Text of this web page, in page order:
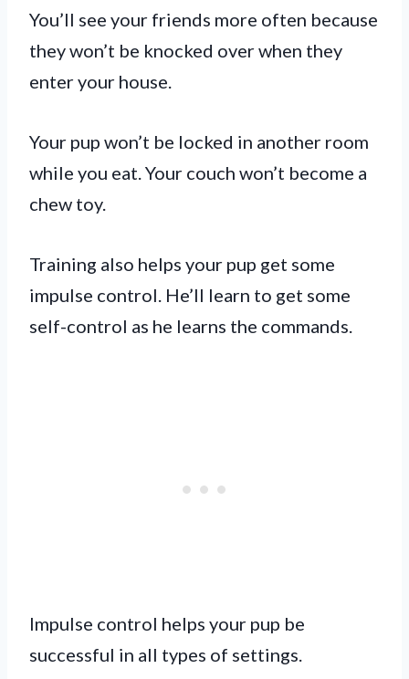
You’ll see your friends more often because
they won’t be knocked over when they
enter your house.
Your pup won’t be locked in another room
while you eat. Your couch won’t become a
chew toy.
Training also helps your pup get some
impulse control. He’ll learn to get some
self-control as he learns the commands.
Impulse control helps your pup be
successful in all types of settings.